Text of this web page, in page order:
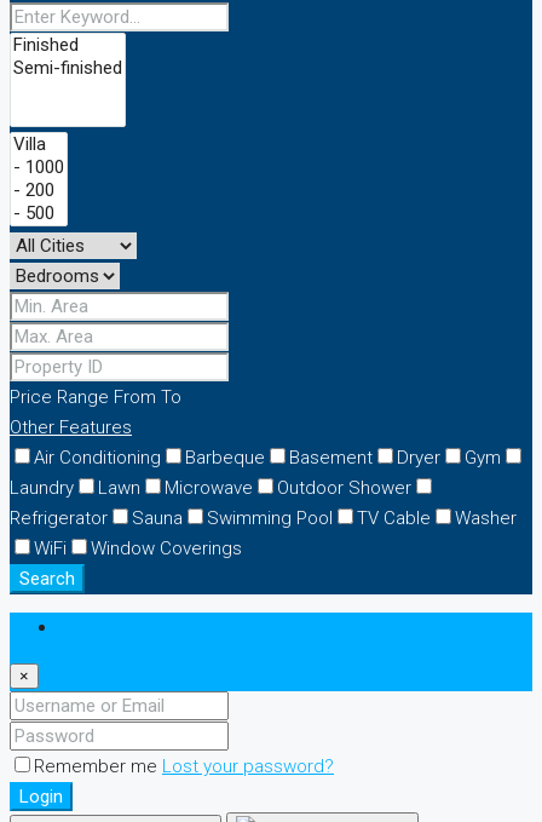
Price Range From To
Other Features
Air Conditioning
Barbeque Basement Dryer
Gym
Laundry
Lawn Microwave
Outdoor Shower
Refrigerator
Sauna Swimming Pool TV Cable
Washer
WiFi
Window Coverings
Search
×
Remember me Lost your password?
Login